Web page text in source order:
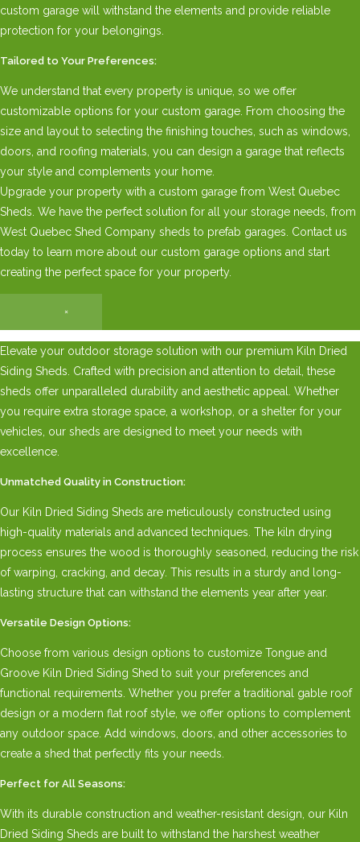
custom garage will withstand the elements and provide reliable
protection for your belongings.
Tailored to Your Preferences:
We understand that every property is unique, so we offer
customizable options for your custom garage. From choosing the
size and layout to selecting the finishing touches, such as windows,
doors, and roofing materials, you can design a garage that reflects
your style and complements your home.
Upgrade your property with a custom garage from West Quebec
Sheds. We have the perfect solution for all your storage needs, from
West Quebec Shed Company sheds to prefab garages. Contact us
today to learn more about our custom garage options and start
creating the perfect space for your property.
×
Elevate your outdoor storage solution with our premium Kiln Dried
Siding Sheds. Crafted with precision and attention to detail, these
sheds offer unparalleled durability and aesthetic appeal. Whether
you require extra storage space, a workshop, or a shelter for your
vehicles, our sheds are designed to meet your needs with
excellence.
Unmatched Quality in Construction:
Our Kiln Dried Siding Sheds are meticulously constructed using
high-quality materials and advanced techniques. The kiln drying
process ensures the wood is thoroughly seasoned, reducing the risk
of warping, cracking, and decay. This results in a sturdy and long-
lasting structure that can withstand the elements year after year.
Versatile Design Options:
Choose from various design options to customize Tongue and
Groove Kiln Dried Siding Shed to suit your preferences and
functional requirements. Whether you prefer a traditional gable roof
design or a modern flat roof style, we offer options to complement
any outdoor space. Add windows, doors, and other accessories to
create a shed that perfectly fits your needs.
Perfect for All Seasons:
With its durable construction and weather-resistant design, our Kiln
Dried Siding Sheds are built to withstand the harshest weather